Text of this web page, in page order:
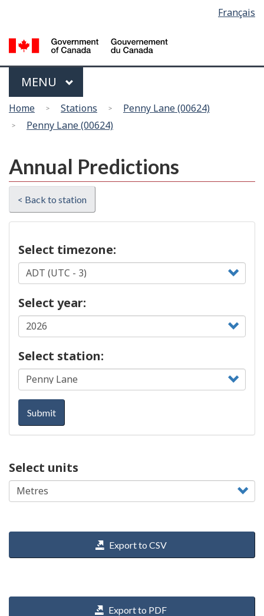
main
content
basic
HTML
version
Français
Menu
MAIN
MENU
You
are
Home Stations
Penny Lane (00624)
Penny Lane (00624)
Annual Predictions
< Back to station
Select timezone:
Select year:
Select station:
Submit
Select units
Export to CSV
Export to PDF